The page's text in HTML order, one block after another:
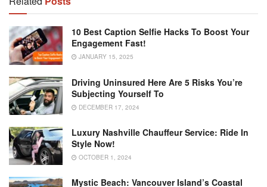
10 Best Caption Selfie Hacks To Boost Your
Engagement Fast!
JANUARY 15, 2025
Driving Uninsured Here Are 5 Risks You’re
Subjecting Yourself To
DECEMBER 17, 2024
Luxury Nashville Chauffeur Service: Ride In
Style Now!
OCTOBER 1, 2024
Mystic Beach: Vancouver Island’s Coastal